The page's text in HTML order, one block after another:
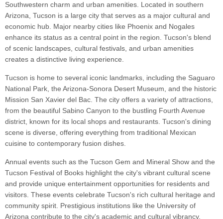
Southwestern charm and urban amenities. Located in southern
Arizona, Tucson is a large city that serves as a major cultural and
economic hub. Major nearby cities like Phoenix and Nogales
enhance its status as a central point in the region. Tucson's blend
of scenic landscapes, cultural festivals, and urban amenities
creates a distinctive living experience.
Tucson is home to several iconic landmarks, including the Saguaro
National Park, the Arizona-Sonora Desert Museum, and the historic
Mission San Xavier del Bac. The city offers a variety of attractions,
from the beautiful Sabino Canyon to the bustling Fourth Avenue
district, known for its local shops and restaurants. Tucson's dining
scene is diverse, offering everything from traditional Mexican
cuisine to contemporary fusion dishes.
Annual events such as the Tucson Gem and Mineral Show and the
Tucson Festival of Books highlight the city's vibrant cultural scene
and provide unique entertainment opportunities for residents and
visitors. These events celebrate Tucson's rich cultural heritage and
community spirit. Prestigious institutions like the University of
Arizona contribute to the city's academic and cultural vibrancy,